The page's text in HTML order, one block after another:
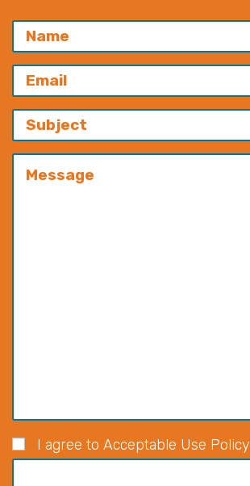
I agree to Acceptable Use Policy